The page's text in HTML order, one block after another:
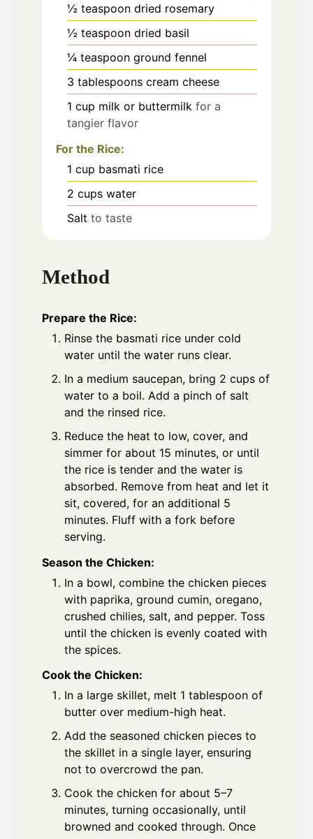
½ teaspoon dried rosemary
½ teaspoon dried basil
¼ teaspoon ground fennel
3 tablespoons cream cheese
1 cup milk or buttermilk for a
tangier flavor
For the Rice:
1 cup basmati rice
2 cups water
Salt to taste
Method
Prepare the Rice:
Rinse the basmati rice under cold
water until the water runs clear.
In a medium saucepan, bring 2 cups of
water to a boil. Add a pinch of salt
and the rinsed rice.
Reduce the heat to low, cover, and
simmer for about 15 minutes, or until
the rice is tender and the water is
absorbed. Remove from heat and let it
sit, covered, for an additional 5
minutes. Fluff with a fork before
serving.
Season the Chicken:
In a bowl, combine the chicken pieces
with paprika, ground cumin, oregano,
crushed chilies, salt, and pepper. Toss
until the chicken is evenly coated with
the spices.
Cook the Chicken:
In a large skillet, melt 1 tablespoon of
butter over medium-high heat.
Add the seasoned chicken pieces to
the skillet in a single layer, ensuring
not to overcrowd the pan.
Cook the chicken for about 5–7
minutes, turning occasionally, until
browned and cooked through. Once